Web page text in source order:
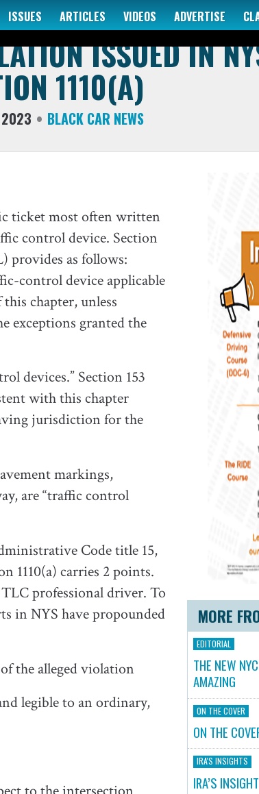
ISSUES ARTICLES VIDEOS ADVERTISE
THE TAXI ATTORNEY
ISSUED IN
1110(A)
BLACK CAR NEWS
ticket most often written
control device. Section
provides as follows:
control device applicable
chapter, unless
exceptions granted the
devices.” Section 153
with this chapter
jurisdiction for the
markings,
are “traffic control
Code title 15,
1110(a) carries 2 points.
professional driver. To
in NYS have propounded
the alleged violation
legible to an ordinary,
MORE
EDITORIAL
THE NEW
AMAZING
ON THE COVER
ON THE
IRA'S INSIGHTS
IRA’S